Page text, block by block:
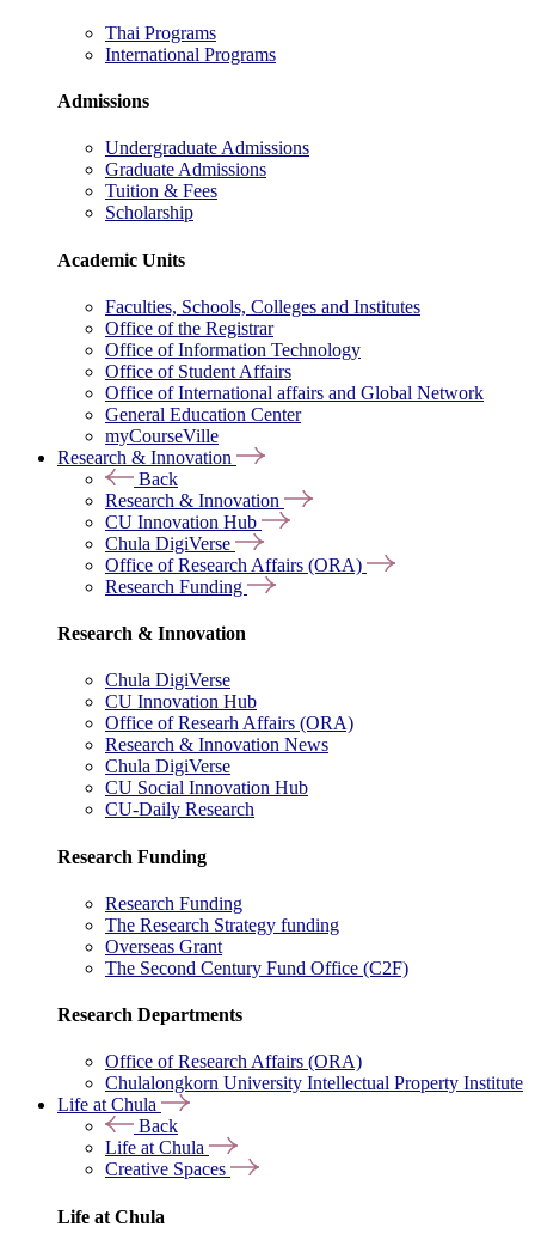
Thai Programs
International Programs
Admissions
Undergraduate Admissions
Graduate Admissions
Tuition & Fees
Scholarship
Academic Units
Faculties, Schools, Colleges and Institutes
Office of the Registrar
Office of Information Technology
Office of Student Affairs
Office of International affairs and Global Network
General Education Center
myCourseVille
Research & Innovation
Back
Research & Innovation
CU Innovation Hub
Chula DigiVerse
Office of Research Affairs (ORA)
Research Funding
Research & Innovation
Chula DigiVerse
CU Innovation Hub
Office of Researh Affairs (ORA)
Research & Innovation News
Chula DigiVerse
CU Social Innovation Hub
CU-Daily Research
Research Funding
Research Funding
The Research Strategy funding
Overseas Grant
The Second Century Fund Office (C2F)
Research Departments
Office of Research Affairs (ORA)
Chulalongkorn University Intellectual Property Institute
Life at Chula
Back
Life at Chula
Creative Spaces
Life at Chula